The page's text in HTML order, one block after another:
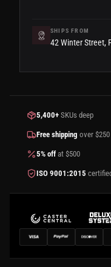
SHIPS FROM
42 Winter Street,
5,400+ SKUs deep
Free shipping over $250
5% off at $500
ISO 9001:2015